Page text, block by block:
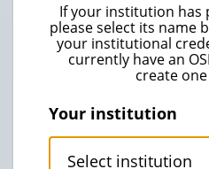
If your institution has
please select its name
your institutional
currently have an
create
Your institution